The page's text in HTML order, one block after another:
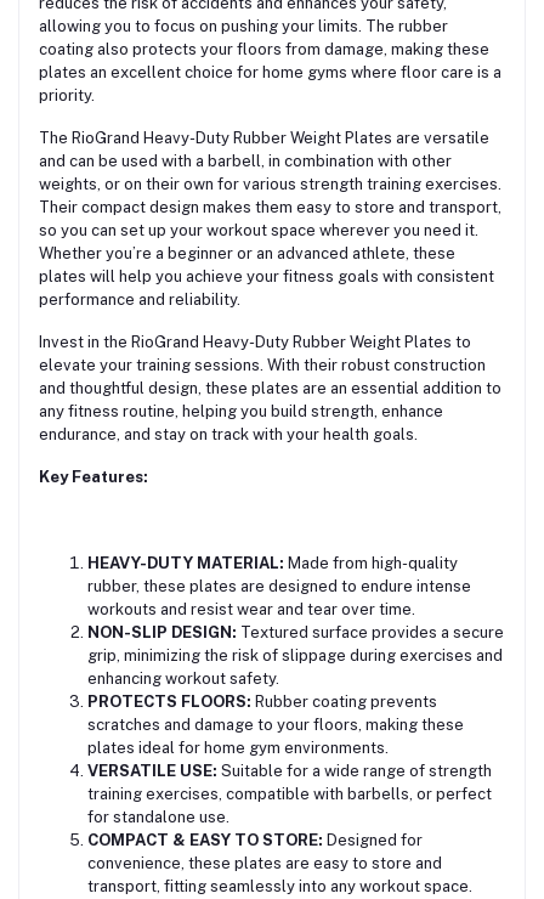
allowing you to focus on pushing your limits. The rubber
coating also protects your floors from damage, making these
plates an excellent choice for home gyms where floor care is a
priority.
The RioGrand Heavy-Duty Rubber Weight Plates are versatile
and can be used with a barbell, in combination with other
weights, or on their own for various strength training exercises.
Their compact design makes them easy to store and transport,
so you can set up your workout space wherever you need it.
Whether you’re a beginner or an advanced athlete, these
plates will help you achieve your fitness goals with consistent
performance and reliability.
Invest in the RioGrand Heavy-Duty Rubber Weight Plates to
elevate your training sessions. With their robust construction
and thoughtful design, these plates are an essential addition to
any fitness routine, helping you build strength, enhance
endurance, and stay on track with your health goals.
Key Features:
HEAVY-DUTY MATERIAL: Made from high-quality
rubber, these plates are designed to endure intense
workouts and resist wear and tear over time.
NON-SLIP DESIGN: Textured surface provides a secure
grip, minimizing the risk of slippage during exercises and
enhancing workout safety.
PROTECTS FLOORS: Rubber coating prevents
scratches and damage to your floors, making these
plates ideal for home gym environments.
VERSATILE USE: Suitable for a wide range of strength
training exercises, compatible with barbells, or perfect
for standalone use.
COMPACT & EASY TO STORE: Designed for
convenience, these plates are easy to store and
transport, fitting seamlessly into any workout space.